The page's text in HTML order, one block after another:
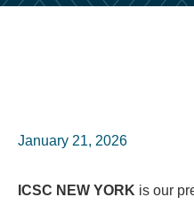
January 21, 2026
ICSC NEW YORK is our